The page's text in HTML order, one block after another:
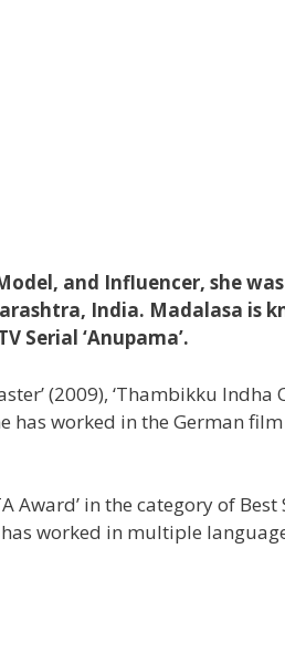
and Influencer, she
India. Madalasa is
Serial ‘Anupama’.
(2009), ‘Thambikku Indha
has worked in the German
Award’ in the category of
worked in multiple